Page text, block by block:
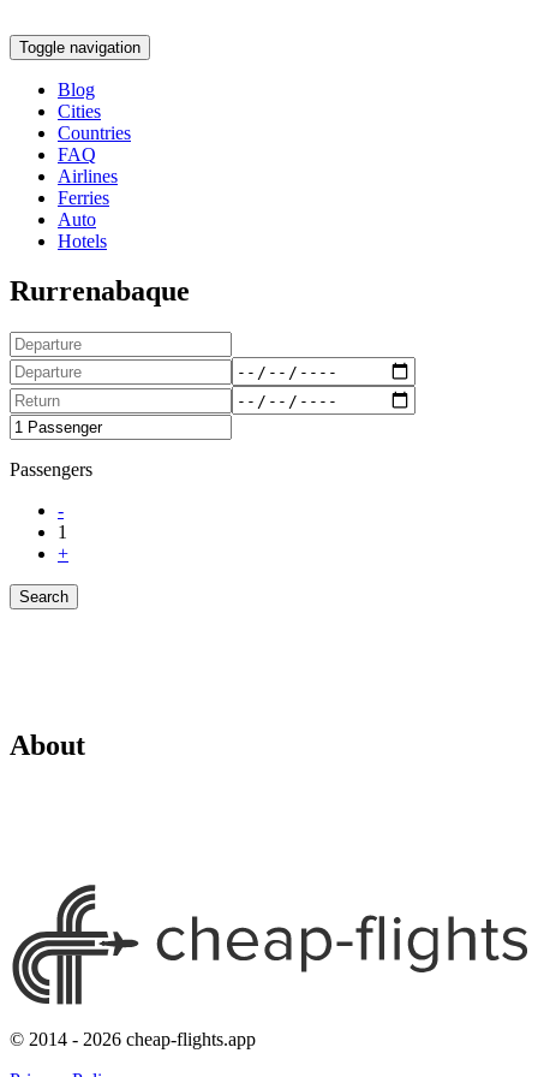
Toggle navigation
Blog
Cities
Countries
FAQ
Airlines
Ferries
Auto
Hotels
Rurrenabaque
Passengers
-
1
+
Search
About
© 2014 - 2026 cheap-flights.app